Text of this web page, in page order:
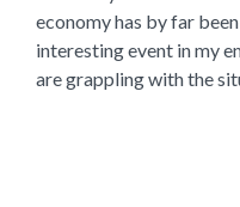
economy has by far
interesting event in my
are grappling with the